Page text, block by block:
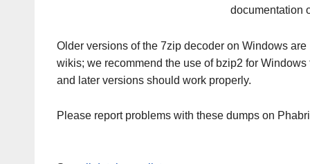
documentation
Older versions of the 7zip decoder on Windows
wikis; we recommend the use of bzip2 for
and later versions should work properly.
Please report problems with these dumps on